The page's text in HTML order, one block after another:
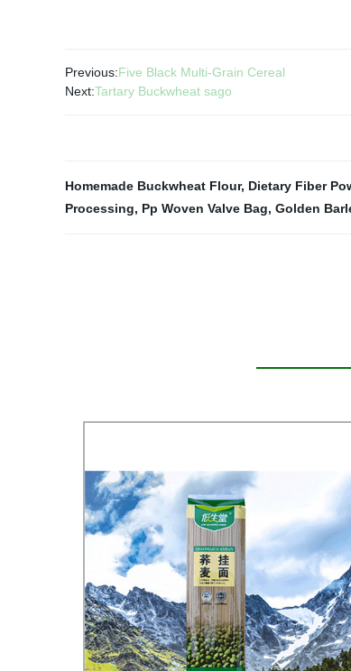
Previous:Five Black Multi-Grain Cereal
Next:Tartary Buckwheat sago
Homemade Buckwheat Flour, Dietary Fiber
Processing, Pp Woven Valve Bag, Golden